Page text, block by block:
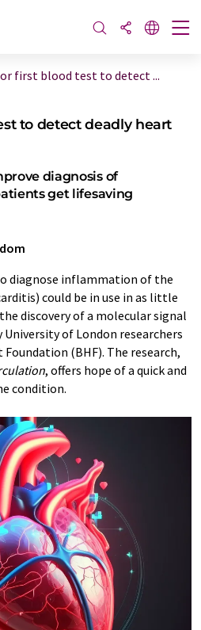
first blood test to detect ...
to detect deadly heart
diagnosis of
get lifesaving
diagnose inflammation of the
could be in use in as little
discovery of a molecular signal
University of London researchers
(BHF). The research,
, offers hope of a quick and
condition.